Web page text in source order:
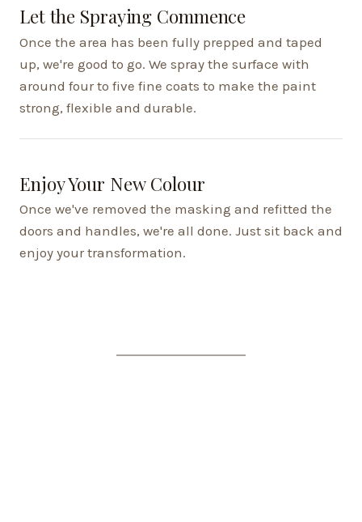
Let the Spraying Commence
Once the area has been fully prepped and taped
up, we're good to go. We spray the surface with
around four to five fine coats to make the paint
strong, flexible and durable.
Enjoy Your New Colour
Once we've removed the masking and refitted the
doors and handles, we're all done. Just sit back and
enjoy your transformation.